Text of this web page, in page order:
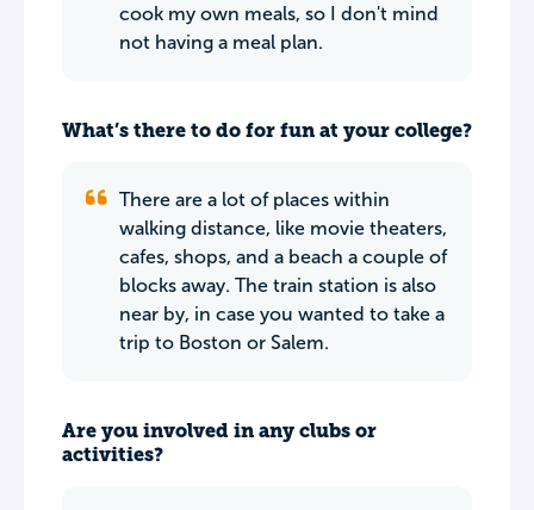
cook my own meals, so I don't mind
not having a meal plan.
What’s there to do for fun at your college?
There are a lot of places within
walking distance, like movie theaters,
cafes, shops, and a beach a couple of
blocks away. The train station is also
near by, in case you wanted to take a
trip to Boston or Salem.
Are you involved in any clubs or
activities?